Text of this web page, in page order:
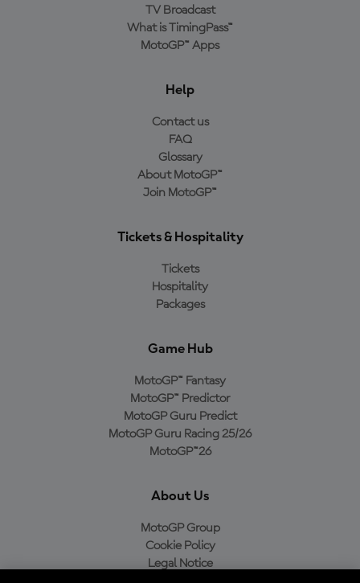
TV Broadcast
What is TimingPass™
MotoGP™ Apps
Help
Contact us
FAQ
Glossary
About MotoGP™
Join MotoGP™
Tickets & Hospitality
Tickets
Hospitality
Packages
Game Hub
MotoGP™ Fantasy
MotoGP™ Predictor
MotoGP Guru Predict
MotoGP Guru Racing 25/26
MotoGP™26
About Us
MotoGP Group
Cookie Policy
Legal Notice